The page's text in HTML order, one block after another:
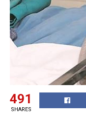
491
SHARES